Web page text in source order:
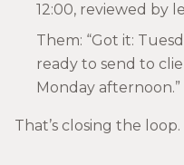
12:00, reviewed by
Them: “Got it:
ready to send to
Monday afternoon.”
That’s closing the loop.